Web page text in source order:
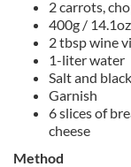
2 carrots,
400g /
2 tbsp wine
1-liter water
Salt and
Garnish
6 slices of
cheese
Method